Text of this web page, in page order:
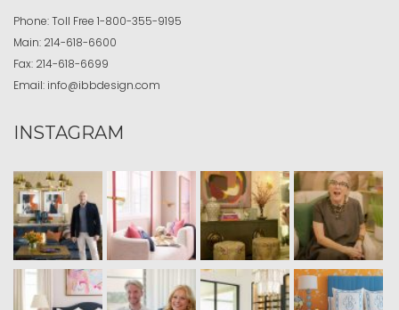
Phone:Toll Free 1-800-355-9195
Main: 214-618-6600
Fax: 214-618-6699
Email: info@ibbdesign.com
INSTAGRAM